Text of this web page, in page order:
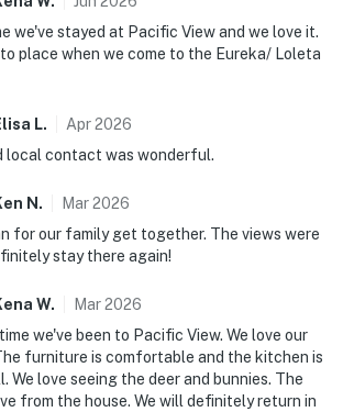
we've stayed at Pacific View and we love it.
to place when we come to the Eureka/ Loleta
L. Apr2026
local contact was wonderful.
N . Mar2026
for our family get together. The views were
stay there again!
W. Mar2026
we've been to Pacific View. We love our
furniture is comfortable and the kitchen is
We love seeing the deer and bunnies. The
from the house. We will definitely return in